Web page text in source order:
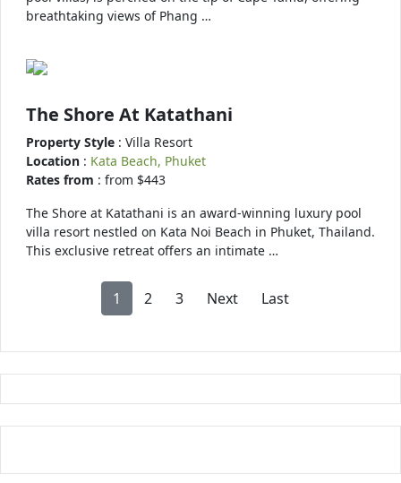
breathtaking views of Phang …
The Shore At Katathani
Property Style : Villa Resort
Location : Kata Beach, Phuket
Rates from : from $443
The Shore at Katathani is an award-winning luxury pool
villa resort nestled on Kata Noi Beach in Phuket, Thailand.
This exclusive retreat offers an intimate …
1 2 3 Next Last